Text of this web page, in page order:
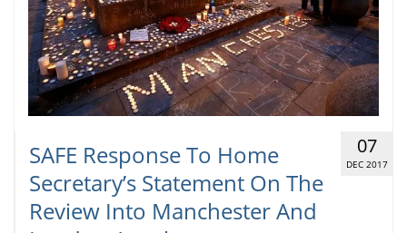
SAFE Response To Home
Secretary’s Statement On The
Review Into Manchester And
07
DEC 2017